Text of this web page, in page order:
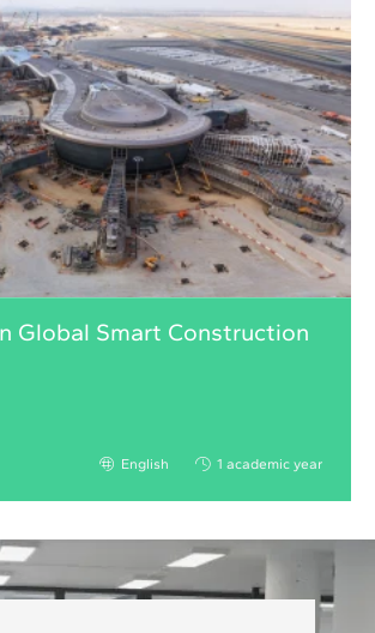
Global Smart Construction
English 1 academic year